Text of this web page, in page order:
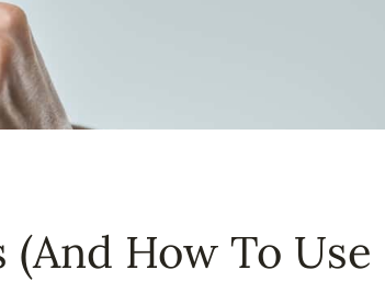
How To Use